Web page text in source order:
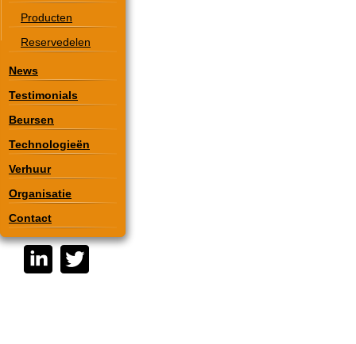
Producten
Reservedelen
News
Testimonials
Beursen
Technologieën
Verhuur
Organisatie
Contact